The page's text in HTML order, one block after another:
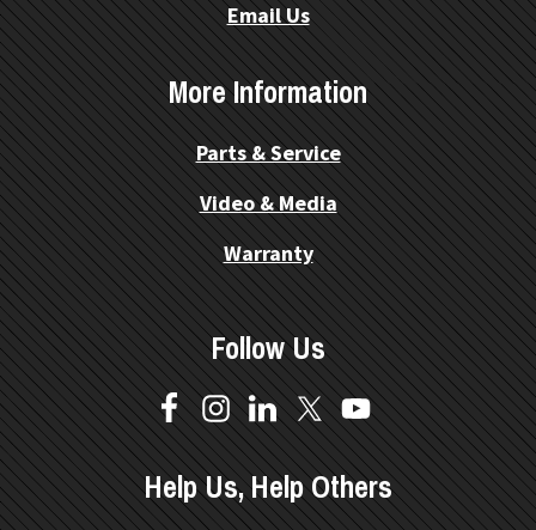
Email Us
More Information
Parts & Service
Video & Media
Warranty
Follow Us
Help Us, Help Others